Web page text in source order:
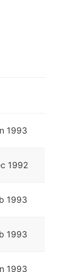
1993
1992
1993
1993
1993